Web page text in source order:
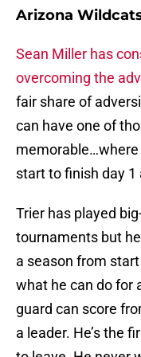
Arizona
Sean Miller has
overcoming the
fair share of
can have one of
start to finish day 1
Trier has played
tournaments but
a season from
what he can do for
guard can score
a leader. He’s the